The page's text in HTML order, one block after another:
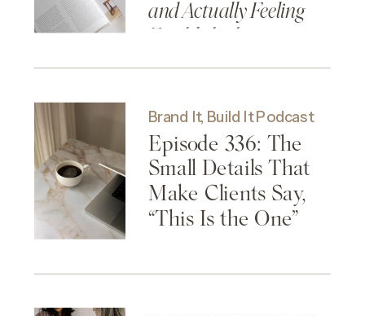
and Actually Feeling
Episode 336: The
Small Details That
Make Clients Say,
“This Is the One”
Brand It, Build It Podcast